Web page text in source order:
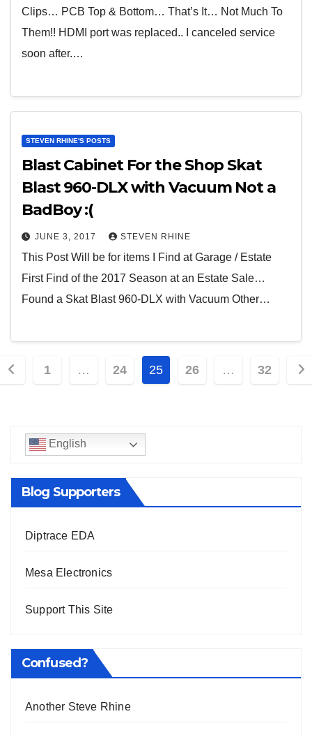
Clips… PCB Top & Bottom… That’s It… Not Much To
Them!! HDMI port was replaced.. I canceled service
soon after.…
STEVEN RHINE'S POSTS
Blast Cabinet For the Shop Skat
Blast 960-DLX with Vacuum Not a
BadBoy :(
JUNE 3, 2017 STEVEN RHINE
This Post Will be for items I Find at Garage / Estate
First Find of the 2017 Season at an Estate Sale…
Found a Skat Blast 960-DLX with Vacuum Other…
1 … 24 25 26 … 32
English
Blog Supporters
Diptrace EDA
Mesa Electronics
Support This Site
Confused?
Another Steve Rhine